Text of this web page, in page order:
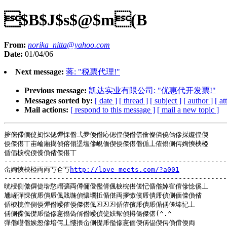
$B$J$s$@$m(B
From: norika_nitta@yahoo.com
Date: 01/04/06
Next message: 蒋: "税票代理!"
Previous message: 凯达实业有限公司: "优惠代开发票!"
Messages sorted by: [ date ] [ thread ] [ subject ] [ author ] [
Mail actions: [ respond to this message ] [ mail a new topic ]
摉僒僀僩偼抝惈偲彈惈偺弌夛偄偺応偲偟偰偺僐儈儏僯僥傿傪採嫙偟偰
偄傑偡丅峀崘廂擖偵傛傝塣塩傪峴偭偰偄傑偡偺偱丄傕傟側偔姰慡柍椏
偱偛棙梡偄偨偩偗傑偡丅
仚姰慡柍椏両両丂仺丂http://love-meets.com/?a001
晄梫側儌僲偼堦愗嶍彍両僔儞僾儖偝偑棙梡偡傞忋偱偺婥寉偝傪惗傒丄
尰嵼彈惈儐乕僓乕偑戝暆偵憹壛拞偱偡両摉慠儐乕僓乕偵側偭偨偩偗
偱棙梡偟側偄彈偺巕傕偄傑偡偑丒丒丒偱傕儐乕僓乕偱偁傞埲忋丄
偁側偨偑儊乕儖傪憲傟偽偦偺巕偵偼妋幚偵撏偒傑偡(^.^
彈偺巕偺娭怱傪堷偔丄慺揋仚側儊乕儖傪憲偭偰偁偘偰偔偩偝偄両